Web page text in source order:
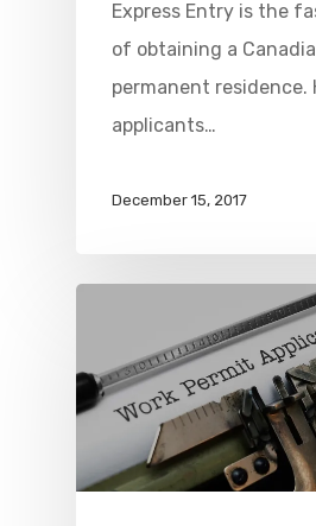
Express Entry is the
of obtaining a
permanent residence.
applicants…
December 15, 2017